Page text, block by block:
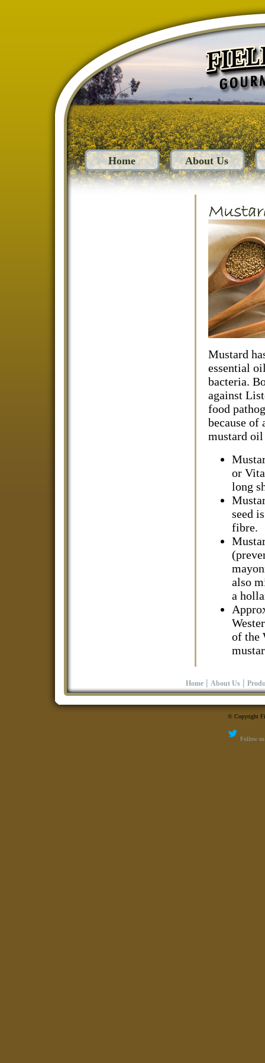
Home About Us
Mustard
essential
bacteria.
against
food
because
mustard oil
or
long
seed
fibre.
also
a
of the
Home| About Us|
© Copyright
Follow